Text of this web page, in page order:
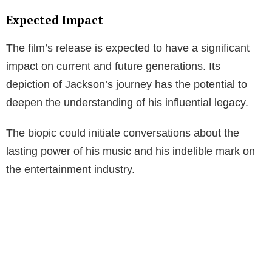
Expected Impact
The film’s release is expected to have a significant
impact on current and future generations. Its
depiction of Jackson’s journey has the potential to
deepen the understanding of his influential legacy.
The biopic could initiate conversations about the
lasting power of his music and his indelible mark on
the entertainment industry.